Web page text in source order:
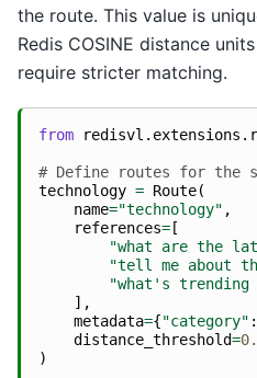
the route. This value is
Redis COSINE distance
require stricter matching.
from
# Define routes for the
technology = Route(
name="technology" ,
references=[
"what are the
"tell me about
"what's
],
metadata={"category" :
distance_threshold=
)